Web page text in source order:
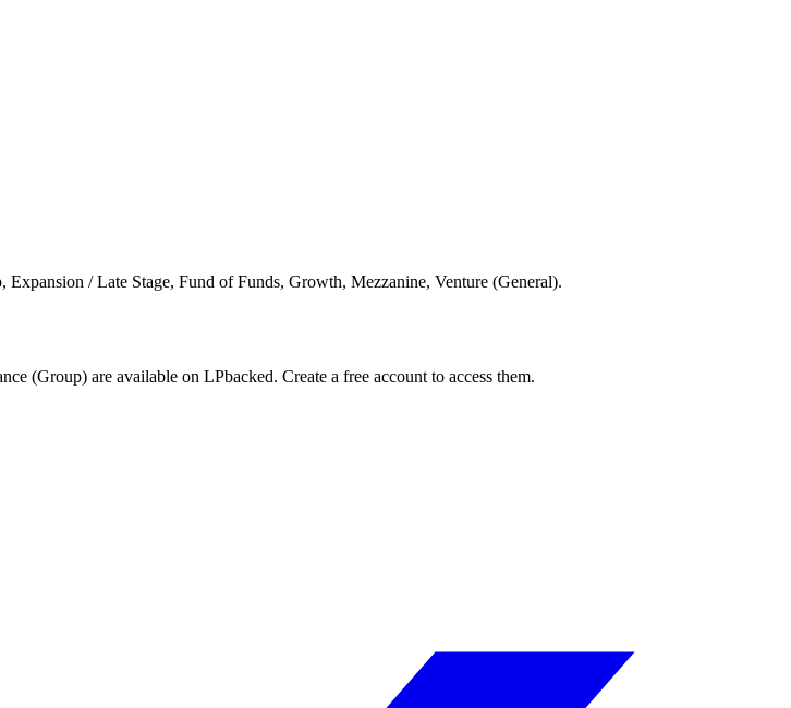
/ Late Stage, Fund of Funds, Growth, Mezzanine, Venture (General).
(Group) are available on LPbacked. Create a free account to access them.